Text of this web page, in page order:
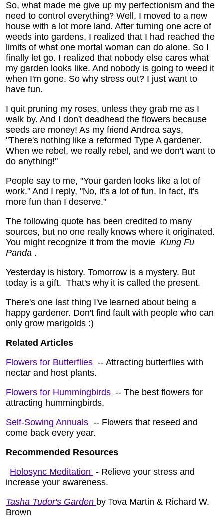
So, what made me give up my perfectionism and the
need to control everything? Well, I moved to a new
house with a lot more land. After turning one acre of
weeds into gardens, I realized that I had reached the
limits of what one mortal woman can do alone. So I
finally let go. I realized that nobody else cares what
my garden looks like. And nobody is going to weed it
when I'm gone. So why stress out? I just want to
have fun.
I quit pruning my roses, unless they grab me as I
walk by. And I don't deadhead the flowers because
seeds are money! As my friend Andrea says,
"There's nothing like a reformed Type A gardener.
When we rebel, we really rebel, and we don't want to
do anything!"
People say to me, "Your garden looks like a lot of
work." And I reply, "No, it's a lot of fun. In fact, it's
more fun than I deserve."
The following quote has been credited to many
sources, but no one really knows where it originated.
You might recognize it from the movie Kung Fu
Panda .
Yesterday is history. Tomorrow is a mystery. But
today is a gift. That's why it is called the present.
There's one last thing I've learned about being a
happy gardener. Don't find fault with people who can
only grow marigolds :)
Related Articles
Flowers for Butterflies -- Attracting butterflies with
nectar and host plants.
Flowers for Hummingbirds -- The best flowers for
attracting hummingbirds.
Self-Sowing Annuals -- Flowers that reseed and
come back every year.
Recommended Resources
Holosync Meditation - Relieve your stress and
increase your awareness.
Tasha Tudor's Garden by Tova Martin & Richard W.
Brown